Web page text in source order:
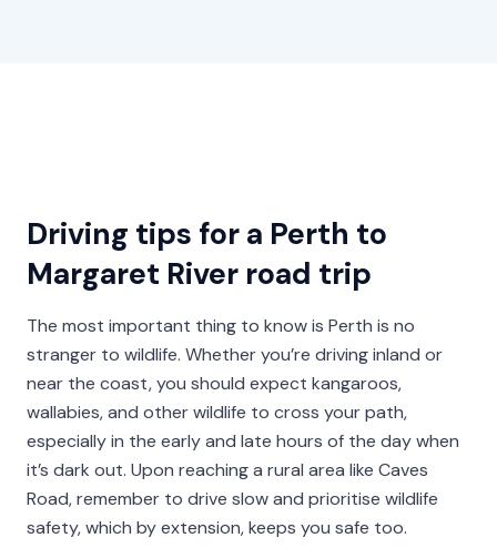
Driving tips for a Perth to
Margaret River road trip
The most important thing to know is Perth is no
stranger to wildlife. Whether you’re driving inland or
near the coast, you should expect kangaroos,
wallabies, and other wildlife to cross your path,
especially in the early and late hours of the day when
it’s dark out. Upon reaching a rural area like Caves
Road, remember to drive slow and prioritise wildlife
safety, which by extension, keeps you safe too.